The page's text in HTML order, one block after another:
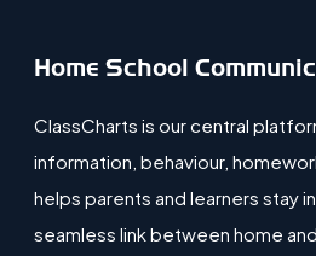
Home School
ClassCharts is our central
information, behaviour,
helps parents and learners stay
seamless link between home